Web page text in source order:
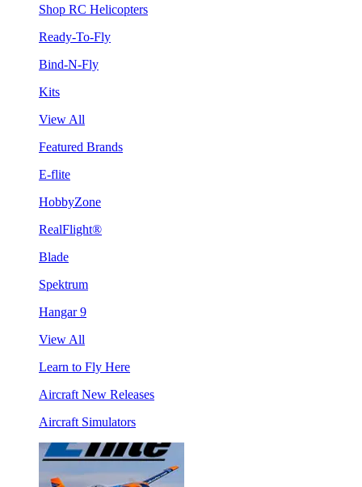
Shop RC Helicopters
Ready-To-Fly
Bind-N-Fly
Kits
View All
Featured Brands
E-flite
HobbyZone
RealFlight®
Blade
Spektrum
Hangar 9
View All
Learn to Fly Here
Aircraft New Releases
Aircraft Simulators